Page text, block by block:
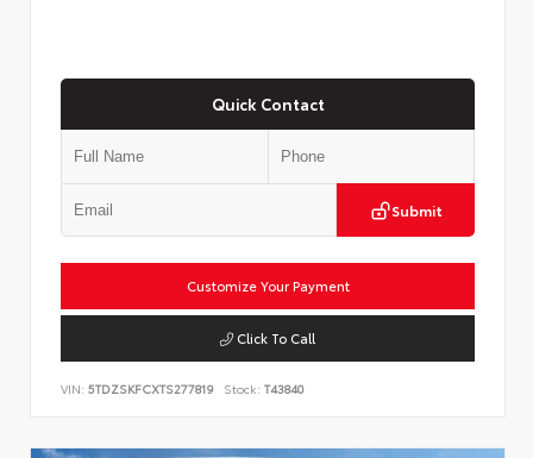
Quick Contact
Submit
Customize Your Payment
Click To Call
VIN: 5TDZSKFCXTS277819 Stock: T43840